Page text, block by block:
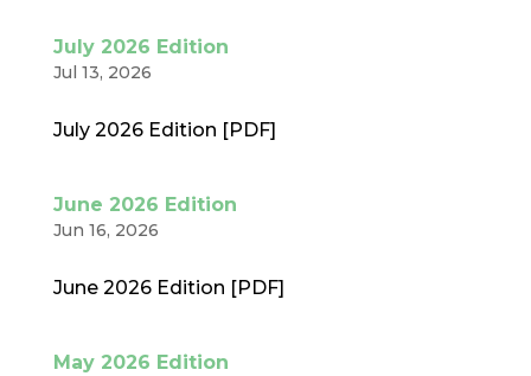
July 2026 Edition
Jul 13, 2026
July 2026 Edition [PDF]
June 2026 Edition
Jun 16, 2026
June 2026 Edition [PDF]
May 2026 Edition